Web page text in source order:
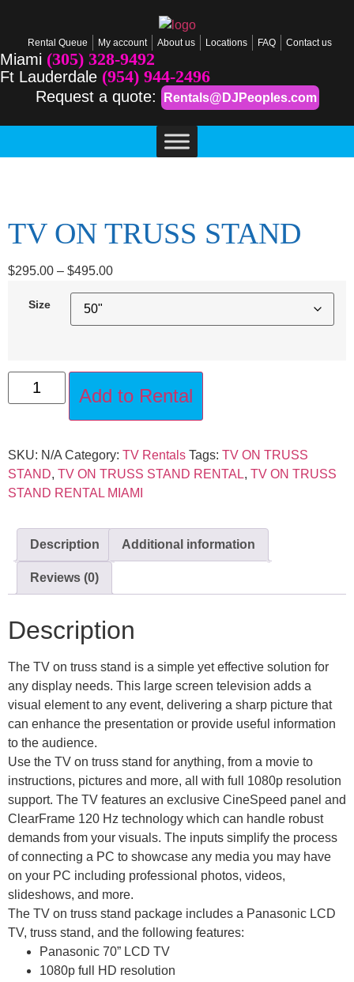
Rental Queue My account About us Locations FAQ Contact us
Miami (305) 328-9492
Ft Lauderdale (954) 944-2496
Request a quote: Rentals@DJPeoples.com
TV ON TRUSS STAND
$295.00 – $495.00
Size
Add to Rental
SKU: N/A Category: TV Rentals Tags: TV ON TRUSS
STAND, TV ON TRUSS STAND RENTAL, TV ON TRUSS
STAND RENTAL MIAMI
Description Additional information
Reviews (0)
Description
The TV on truss stand is a simple yet effective solution for
any display needs. This large screen television adds a
visual element to any event, delivering a sharp picture that
can enhance the presentation or provide useful information
to the audience.
Use the TV on truss stand for anything, from a movie to
instructions, pictures and more, all with full 1080p resolution
support. The TV features an exclusive CineSpeed panel and
ClearFrame 120 Hz technology which can handle robust
demands from your visuals. The inputs simplify the process
of connecting a PC to showcase any media you may have
on your PC including professional photos, videos,
slideshows, and more.
The TV on truss stand package includes a Panasonic LCD
TV, truss stand, and the following features:
Panasonic 70” LCD TV
1080p full HD resolution